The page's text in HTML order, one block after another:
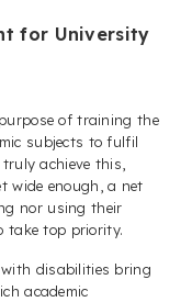
for University
of training the
subjects to fulfil
achieve this,
wide enough, a net
nor using their
take top priority.
disabilities bring
academic